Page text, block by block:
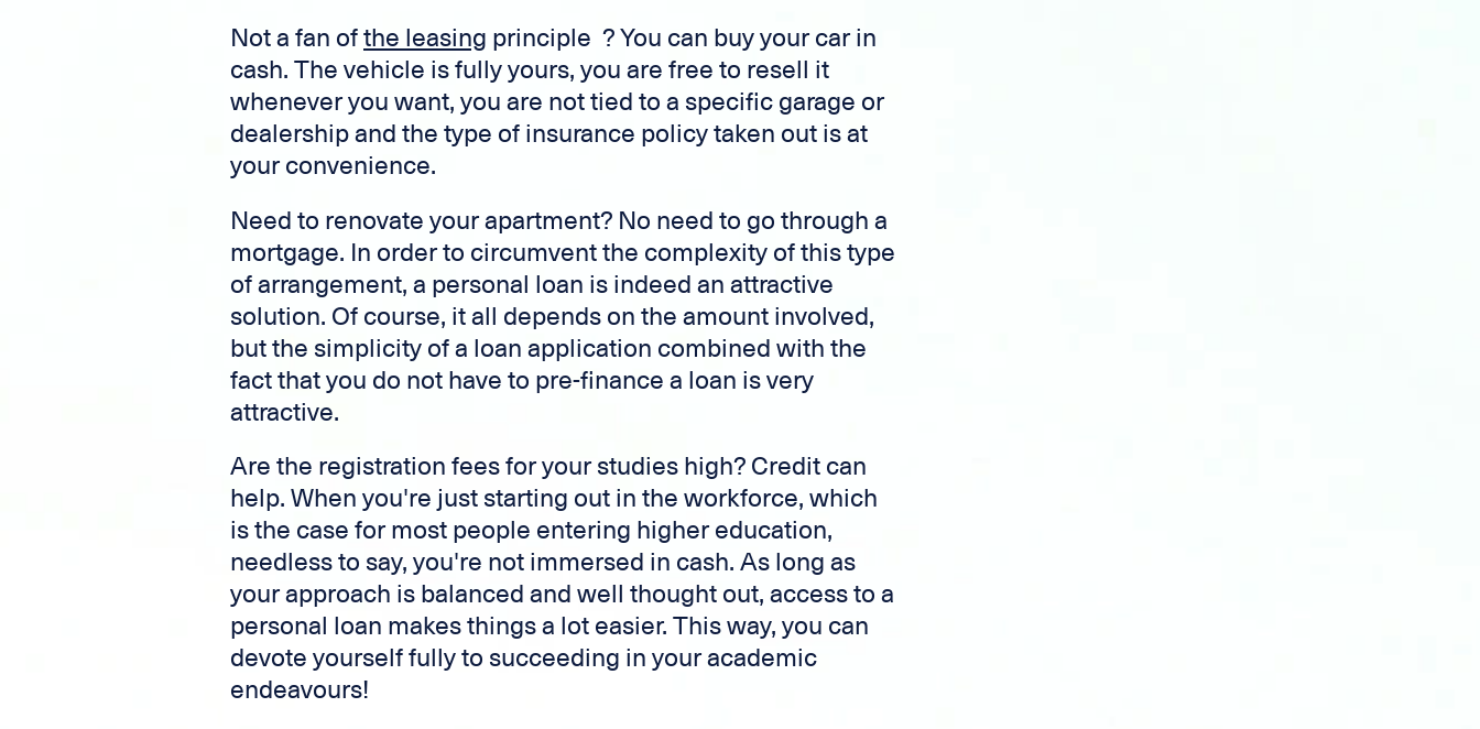
Not a fan ofthe leasing principle ? You can buy your car in
cash. The vehicle is fully yours, you are free to resell it
whenever you want, you are not tied to a specific garage or
dealership and the type of insurance policy taken out is at
your convenience.
Need to renovate your apartment? No need to go through a
mortgage. In order to circumvent the complexity of this type
of arrangement, a personal loan is indeed an attractive
solution. Of course, it all depends on the amount involved,
but the simplicity of a loan application combined with the
fact that you do not have to pre-finance a loan is very
attractive.
Are the registration fees for your studies high? Credit can
help. When you're just starting out in the workforce, which
is the case for most people entering higher education,
needless to say, you're not immersed in cash. As long as
your approach is balanced and well thought out, access to a
personal loan makes things a lot easier. This way, you can
devote yourself fully to succeeding in your academic
endeavours!